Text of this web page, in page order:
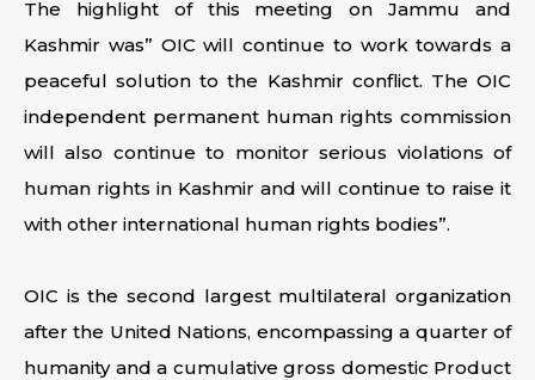
The highlight of this meeting on Jammu and
Kashmir was” OIC will continue to work towards a
peaceful solution to the Kashmir conflict. The OIC
independent permanent human rights commission
will also continue to monitor serious violations of
human rights in Kashmir and will continue to raise it
with other international human rights bodies”.
OIC is the second largest multilateral organization
after the United Nations, encompassing a quarter of
humanity and a cumulative gross domestic Product